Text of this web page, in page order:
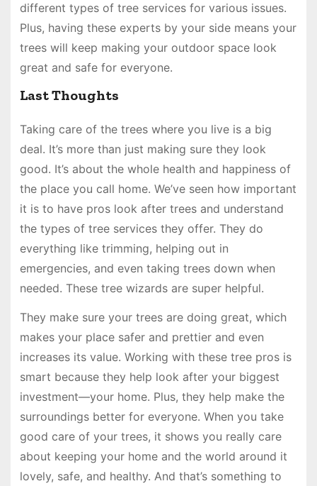
different types of tree services for various issues.
Plus, having these experts by your side means your
trees will keep making your outdoor space look
great and safe for everyone.
Last Thoughts
Taking care of the trees where you live is a big
deal. It’s more than just making sure they look
good. It’s about the whole health and happiness of
the place you call home. We’ve seen how important
it is to have pros look after trees and understand
the types of tree services they offer. They do
everything like trimming, helping out in
emergencies, and even taking trees down when
needed. These tree wizards are super helpful.
They make sure your trees are doing great, which
makes your place safer and prettier and even
increases its value. Working with these tree pros is
smart because they help look after your biggest
investment—your home. Plus, they help make the
surroundings better for everyone. When you take
good care of your trees, it shows you really care
about keeping your home and the world around it
lovely, safe, and healthy. And that’s something to